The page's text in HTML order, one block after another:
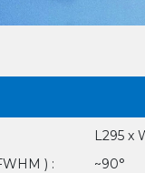
L295 x
) :
~90°